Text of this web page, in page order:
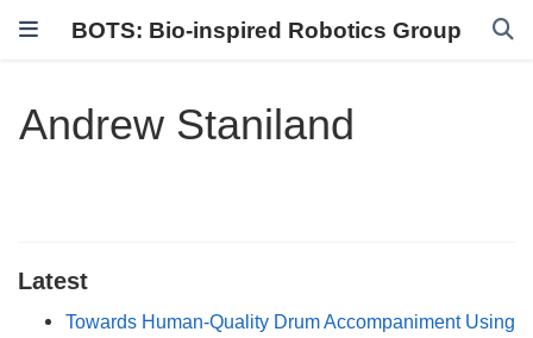
BOTS: Bio-inspired Robotics Group
Andrew Staniland
Latest
Towards Human-Quality Drum Accompaniment Using